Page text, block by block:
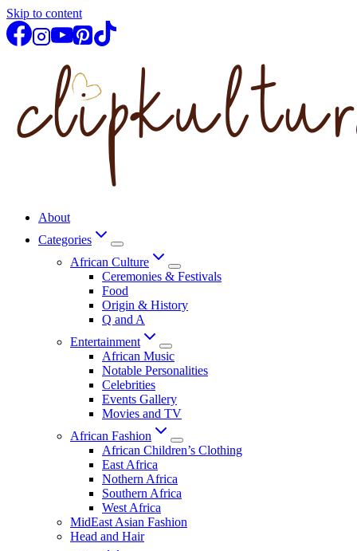
Skip to content
About
Categories
African Culture
Ceremonies & Festivals
Food
Origin & History
Q and A
Entertainment
African Music
Notable Personalities
Celebrities
Events Gallery
Movies and TV
African Fashion
African Children’s Clothing
East Africa
Nothern Africa
Southern Africa
West Africa
MidEast Asian Fashion
Head and Hair